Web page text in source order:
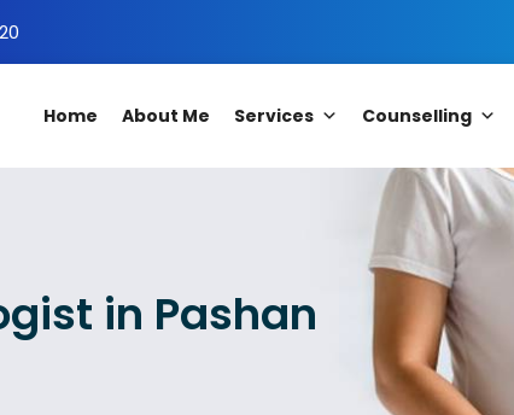
Home About Me Services Counselling
in Pashan